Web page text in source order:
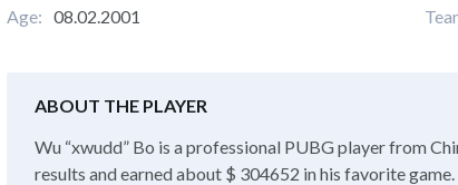
Age: 08.02.2001
ABOUT THE PLAYER
Wu “xwudd” Bo is a professional PUBG player from
results and earned about $ 304652 in his favorite